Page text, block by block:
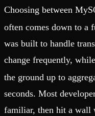
Connect your BI tools and
High availability
Fault-tolerance and auto
Security and compliance
Certified SOC 2 Type II for
Join our Slack community
Open Source Program
Get help adding Tinybird
Join the most read
Choosing between
often comes down to a
was built to handle
change frequently,
the ground up to
seconds. Most
familiar, then hit a wall